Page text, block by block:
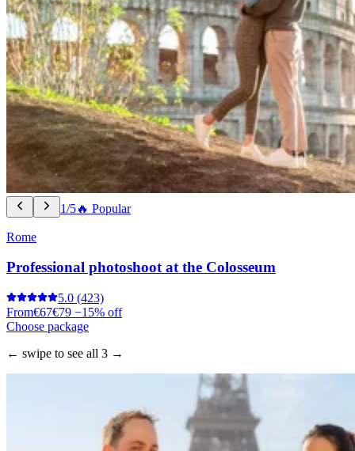
1/5🔥 Popular
Rome
Professional photoshoot at the Colosseum
5.0 (423)
From€67€79 −15% off
Choose package
← swipe to see all 3 →